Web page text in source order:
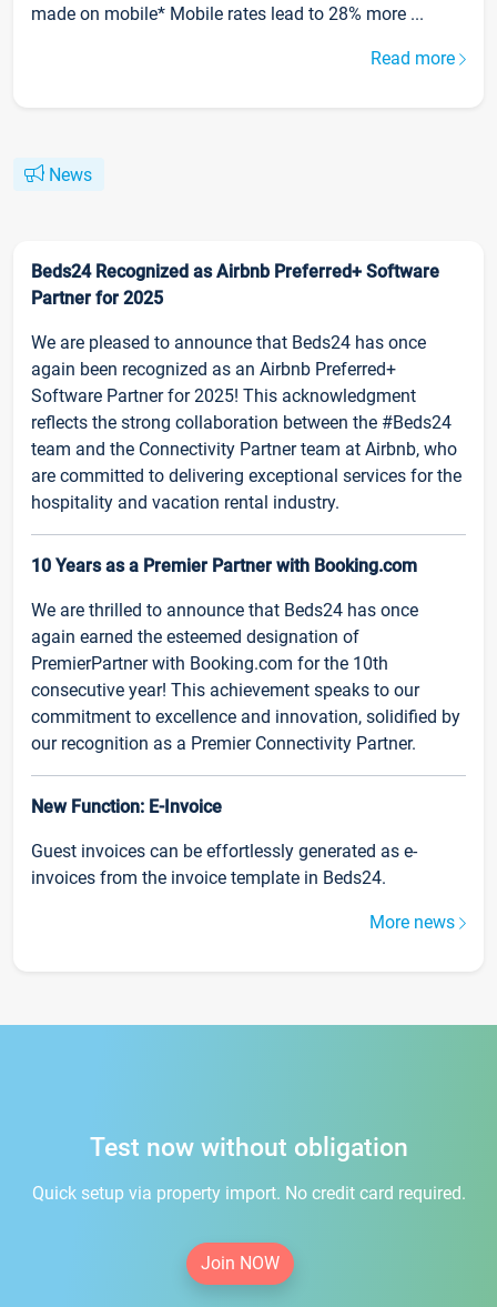
made on mobile* Mobile rates lead to 28% more ...
Read more
News
Beds24 Recognized as Airbnb Preferred+ Software
Partner for 2025
We are pleased to announce that Beds24 has once
again been recognized as an Airbnb Preferred+
Software Partner for 2025! This acknowledgment
reflects the strong collaboration between the #Beds24
team and the Connectivity Partner team at Airbnb, who
are committed to delivering exceptional services for the
hospitality and vacation rental industry.
10 Years as a Premier Partner with Booking.com
We are thrilled to announce that Beds24 has once
again earned the esteemed designation of
PremierPartner with Booking.com for the 10th
consecutive year! This achievement speaks to our
commitment to excellence and innovation, solidified by
our recognition as a Premier Connectivity Partner.
New Function: E-Invoice
Guest invoices can be effortlessly generated as e-
invoices from the invoice template in Beds24.
More news
Test now without obligation
Quick setup via property import. No credit card required.
Join NOW